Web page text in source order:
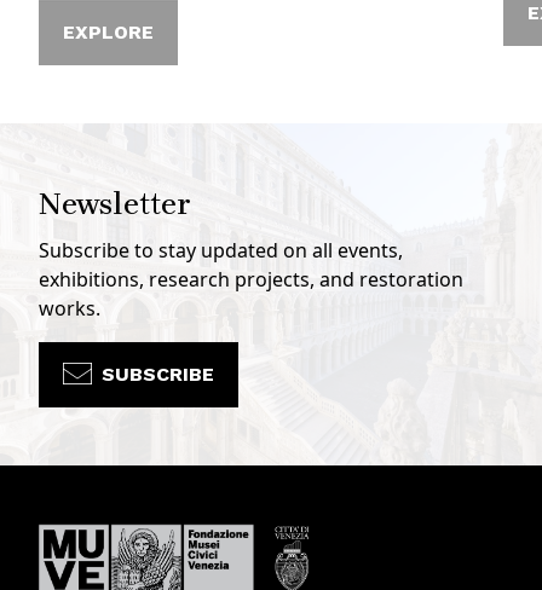
EXPLORE
Newsletter
Subscribe to stay updated on all events,
exhibitions, research projects, and restoration
works.
SUBSCRIBE